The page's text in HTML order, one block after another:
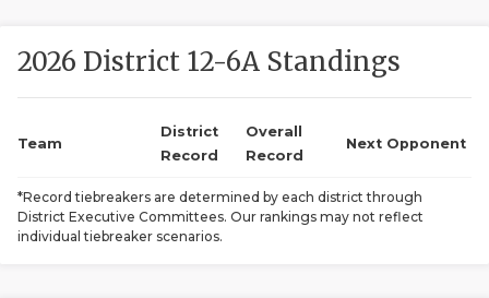
2026 District 12-6A Standings
Team
District
Record
Overall
Record
Next Opponent
*Record tiebreakers are determined by each district through
District Executive Committees. Our rankings may not reflect
individual tiebreaker scenarios.